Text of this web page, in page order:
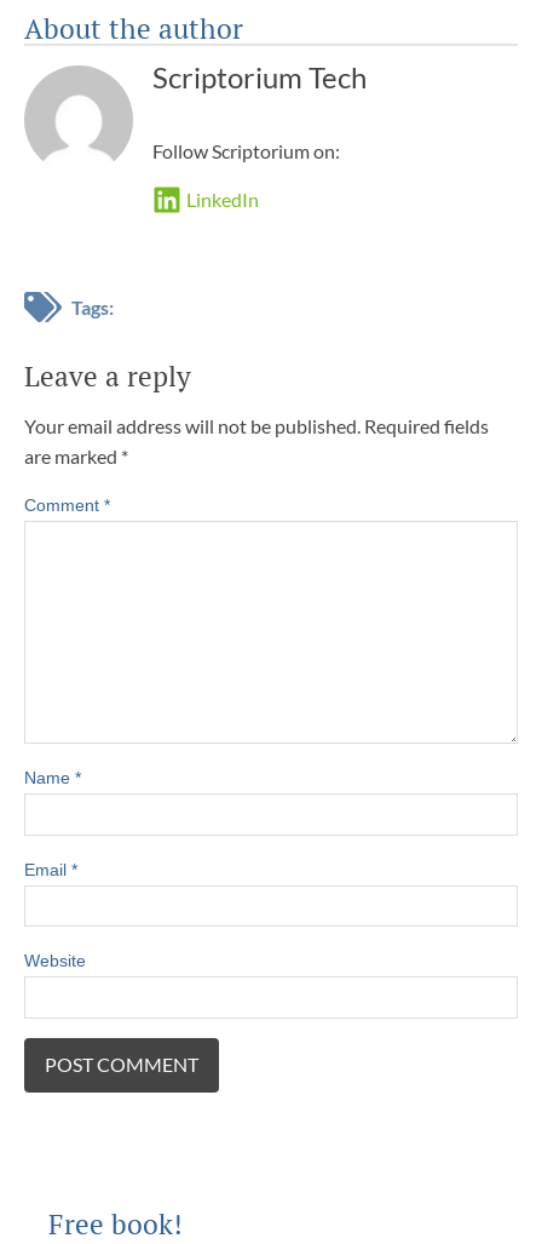
About the author
Scriptorium Tech
Follow Scriptorium on:
LinkedIn
Tags:
Leave a reply
Your email address will not be published. Required fields
are marked *
Comment *
Name *
Email *
Website
Free book!